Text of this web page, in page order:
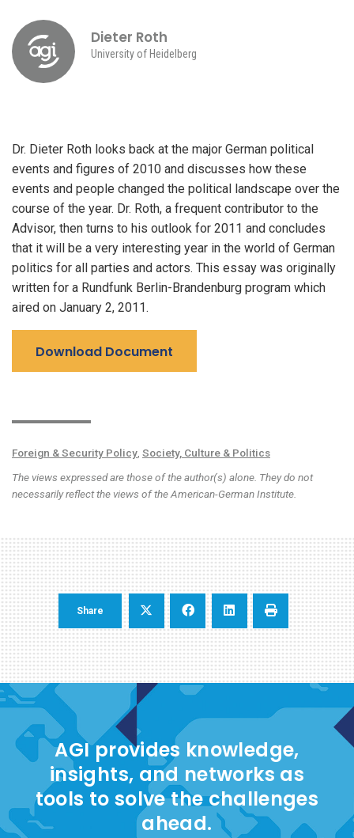
Dieter Roth
University of Heidelberg
Dr. Dieter Roth looks back at the major German political
events and figures of 2010 and discusses how these
events and people changed the political landscape over the
course of the year. Dr. Roth, a frequent contributor to the
Advisor, then turns to his outlook for 2011 and concludes
that it will be a very interesting year in the world of German
politics for all parties and actors. This essay was originally
written for a Rundfunk Berlin-Brandenburg program which
aired on January 2, 2011.
Download Document
Foreign & Security Policy Society, Culture & Politics
The views expressed are those of the author(s) alone. They do not
necessarily reflect the views of the American-German Institute.
Share
AGI provides knowledge,
insights, and networks as
tools to solve the challenges
ahead.